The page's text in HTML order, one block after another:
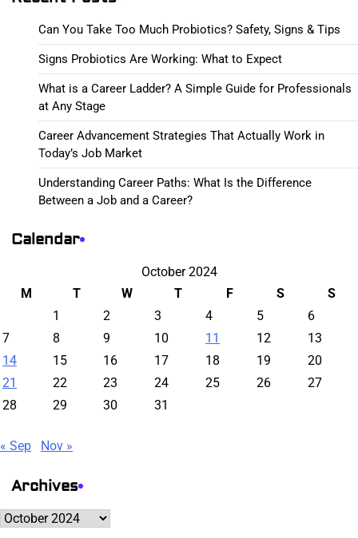
Can You Take Too Much Probiotics? Safety, Signs & Tips
Signs Probiotics Are Working: What to Expect
What is a Career Ladder? A Simple Guide for Professionals
at Any Stage
Career Advancement Strategies That Actually Work in
Today’s Job Market
Understanding Career Paths: What Is the Difference
Between a Job and a Career?
Calendar
October 2024
M
T W T F S
S
1
2 3 4 5
6
7
8 9 10 11 12
13
14
15 16 17 18 19
20
21
22 23 24 25 26
27
28
29 30 31
« Sep Nov »
Archives
Archives